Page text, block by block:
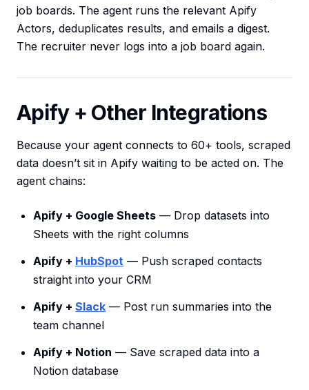
job boards. The agent runs the relevant Apify
Actors, deduplicates results, and emails a digest.
The recruiter never logs into a job board again.
Apify + Other Integrations
Because your agent connects to 60+ tools, scraped
data doesn’t sit in Apify waiting to be acted on. The
agent chains:
Apify + Google Sheets — Drop datasets into
Sheets with the right columns
Apify + HubSpot — Push scraped contacts
straight into your CRM
Apify + Slack — Post run summaries into the
team channel
Apify + Notion — Save scraped data into a
Notion database